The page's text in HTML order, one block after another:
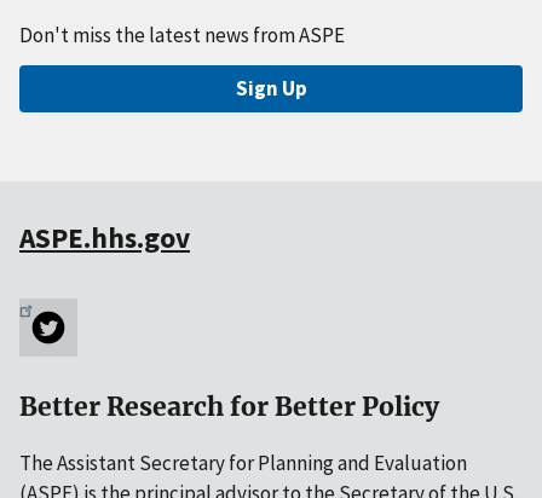
Don't miss the latest news from ASPE
Sign Up
ASPE.hhs.gov
Better Research for Better Policy
The Assistant Secretary for Planning and Evaluation